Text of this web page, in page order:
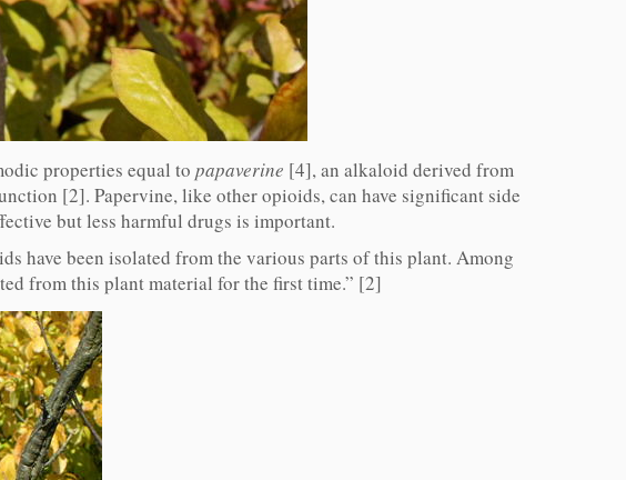
properties equal to papaverine [4], an alkaloid derived from
[2]. Papervine, like other opioids, can have significant side
but less harmful drugs is important.
have been isolated from the various parts of this plant. Among
from this plant material for the first time.” [2]